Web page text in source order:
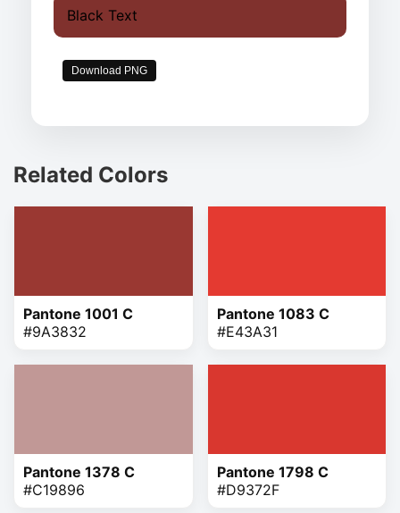
Black Text
Download PNG
Related Colors
Pantone 1001 C
#9A3832
Pantone 1083 C
#E43A31
Pantone 1378 C
#C19896
Pantone 1798 C
#D9372F